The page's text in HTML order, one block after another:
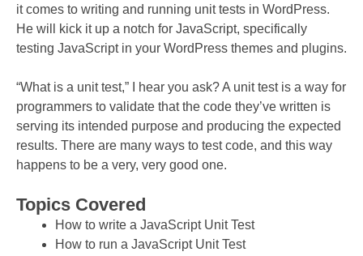
it comes to writing and running unit tests in WordPress.
He will kick it up a notch for JavaScript, specifically
testing JavaScript in your WordPress themes and plugins.
“What is a unit test,” I hear you ask? A unit test is a way for
programmers to validate that the code they’ve written is
serving its intended purpose and producing the expected
results. There are many ways to test code, and this way
happens to be a very, very good one.
Topics Covered
How to write a JavaScript Unit Test
How to run a JavaScript Unit Test